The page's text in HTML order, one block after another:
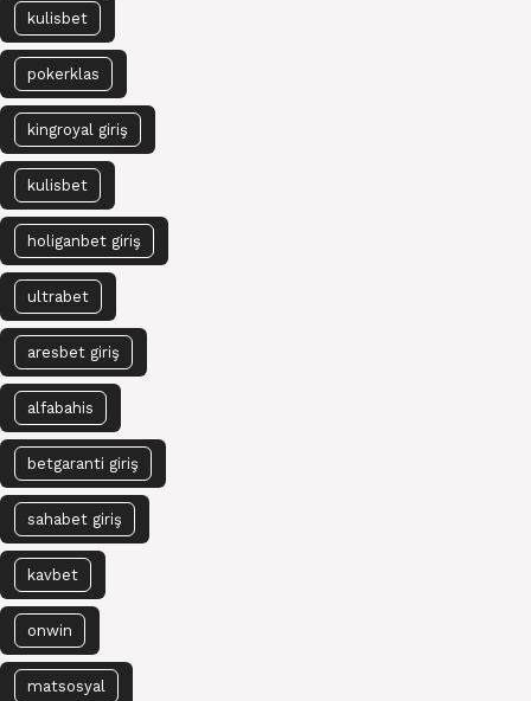
kulisbet
pokerklas
kingroyal giriş
kulisbet
holiganbet giriş
ultrabet
aresbet giriş
alfabahis
betgaranti giriş
sahabet giriş
kavbet
onwin
matsosyal